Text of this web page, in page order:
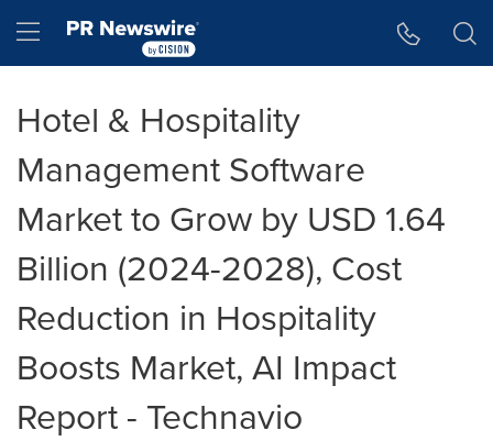
Hamburger menu
Hotel & Hospitality
Management Software
Market to Grow by USD 1.64
Billion (2024-2028), Cost
Reduction in Hospitality
Boosts Market, AI Impact
Report - Technavio